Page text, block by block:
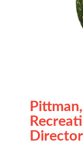
Director